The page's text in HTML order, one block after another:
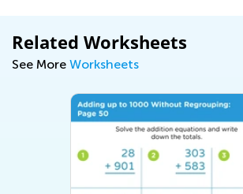
Related Worksheets
See More Worksheets